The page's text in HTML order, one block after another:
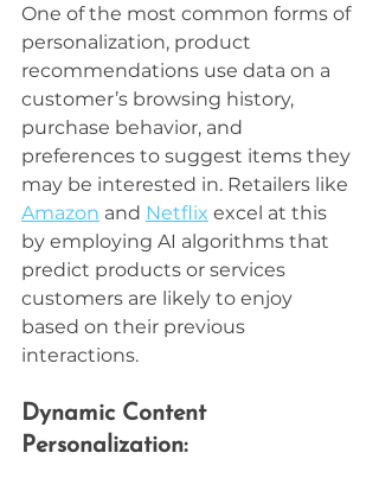
One of the most common forms of
personalization, product
recommendations use data on a
customer’s browsing history,
purchase behavior, and
preferences to suggest items they
may be interested in. Retailers like
Amazon and Netflix excel at this
by employing AI algorithms that
predict products or services
customers are likely to enjoy
based on their previous
interactions.
Dynamic Content
Personalization: